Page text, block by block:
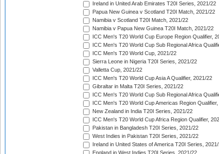
Ireland in United Arab Emirates T20I Series, 2021/22
Papua New Guinea v Scotland T20I Match, 2021/22
Namibia v Scotland T20I Match, 2021/22
Namibia v Papua New Guinea T20I Match, 2021/22
ICC Men's T20 World Cup Europe Region Qualifier,
ICC Men's T20 World Cup Sub Regional Africa
ICC Men's T20 World Cup, 2021/22
Sierra Leone in Nigeria T20I Series, 2021/22
Valletta Cup, 2021/22
ICC Men's T20 World Cup Asia A Qualifier, 2021/22
Gibraltar in Malta T20I Series, 2021/22
ICC Men's T20 World Cup Sub Regional Africa
ICC Men's T20 World Cup Americas Region
New Zealand in India T20I Series, 2021/22
ICC Men's T20 World Cup Africa Region Qualifier,
Pakistan in Bangladesh T20I Series, 2021/22
West Indies in Pakistan T20I Series, 2021/22
Ireland in United States of America T20I Series,
England in West Indies T20I Series, 2021/22